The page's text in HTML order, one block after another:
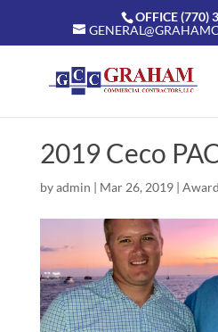
OFFICE (770)
2019 Ceco
byadmin | Mar 26, 2019|